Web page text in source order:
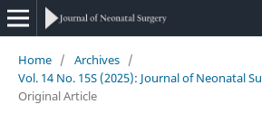
Home / Archives /
Vol. 14 No. 15S (2025): Journal of Neonatal
Original Article